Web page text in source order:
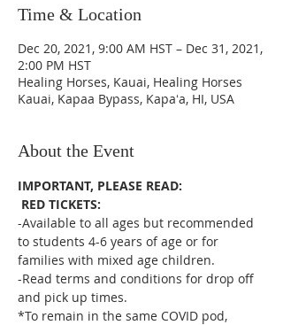
Time & Location
Dec 20, 2021, 9:00 AM HST – Dec 31, 2021,
2:00 PM HST
Healing Horses, Kauai, Healing Horses
Kauai, Kapaa Bypass, Kapaʻa, HI, USA
About the Event
IMPORTANT, PLEASE READ:
RED TICKETS:
-Available to all ages but recommended
to students 4-6 years of age or for
families with mixed age children.
-Read terms and conditions for drop off
and pick up times.
*To remain in the same COVID pod,